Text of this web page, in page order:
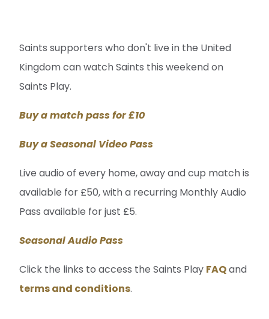
Saints supporters who don't live in the United
Kingdom can watch Saints this weekend on
Saints Play.
Buy a match pass for £10
Buy a Seasonal Video Pass
Live audio of every home, away and cup match is
available for £50, with a recurring Monthly Audio
Pass available for just £5.
Seasonal Audio Pass
Click the links to access the Saints Play FAQand
terms and conditions.